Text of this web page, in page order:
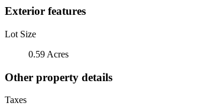
Exterior features
Lot Size
0.59 Acres
Other property details
Taxes